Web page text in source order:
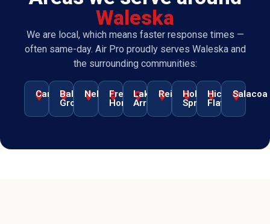
Waleska
We are local, which means faster response times —
often same-day. Air Pro proudly serves Waleska and
the surrounding communities:
CantonBall
Ground
NelsonFree
Home
Lake
Arrowhead
Reinhardt
Holly
Springs
Hickory
Flat
Salacoa